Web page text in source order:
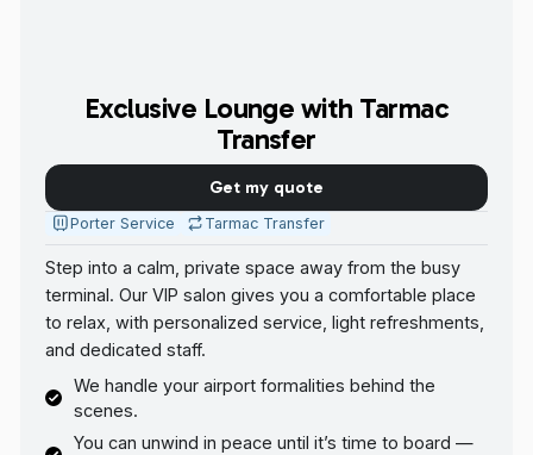
Exclusive Lounge with Tarmac
Transfer
Get my quote
Porter Service Tarmac Transfer
Step into a calm, private space away from the busy
terminal. Our VIP salon gives you a comfortable place
to relax, with personalized service, light refreshments,
and dedicated staff.
We handle your airport formalities behind the
scenes.
You can unwind in peace until it’s time to board —